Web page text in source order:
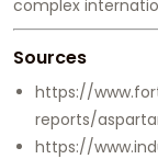
complex
Sources
https://
reports/
https://